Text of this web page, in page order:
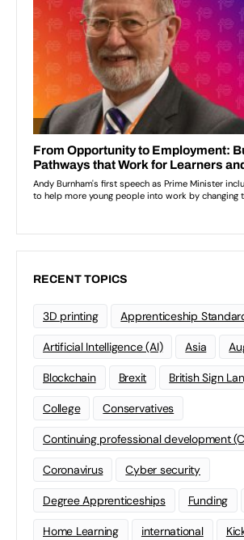
RECENT TOPICS
3D printing Apprenticeship
Artificial Intelligence (AI) Asia
Blockchain Brexit British Sign
College Conservatives
Continuing professional development
Coronavirus Cyber security
Degree Apprenticeships Funding
Home Learning international